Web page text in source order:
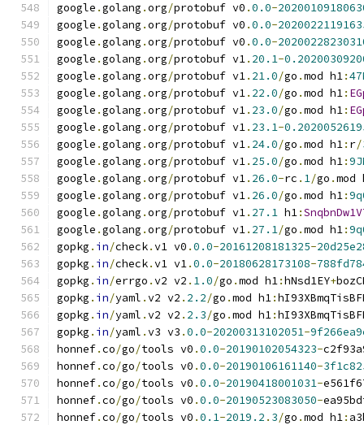
google .golang .org/protobuf v0 .0.0-
google .golang .org/protobuf v0 .0.0-
google .golang .org/protobuf v0 .0.0-
google .golang .org/protobuf v1. 20.1-
google .golang .org/protobuf v1. 21.0/go .mod h1:
google .golang .org/protobuf v1. 22.0/go .mod h1:
google .golang .org/protobuf v1. 23.0/go .mod h1:
google .golang .org/protobuf v1. 23.1-
google .golang .org/protobuf v1. 24.0/go .mod h1: r/
google .golang .org/protobuf v1. 25.0/go .mod h1:
google .golang .org/protobuf v1. 26.0-rc . 1/go .mod
google .golang .org/protobuf v1. 26.0/go .mod h1:
google .golang .org/protobuf v1. 27.1 h1:
google .golang .org/protobuf v1. 27.1/go .mod h1:
gopkg . in/check.v1 v0 .0.0-20161208181325-
gopkg . in/check.v1 v1.0.0-20180628173108-
gopkg . in/errgo .v2 v2 . 1.0/go .mod h1:hNsd1EY+
gopkg . in/yaml .v2 v2 . 2.2/go .mod h1:
gopkg . in/yaml .v2 v2 . 2.3/go .mod h1:
gopkg . in/yaml .v3 v3 .0.0-20200313102051-
honnef.co/go/tools v0 .0.0-20190102054323-
honnef.co/go/tools v0 .0.0-20190106161140-
honnef.co/go/tools v0 .0.0-20190418001031-
honnef.co/go/tools v0 .0.0-20190523083050-
honnef.co/go/tools v0 .0.1-2019.2 . 3/go .mod h1: